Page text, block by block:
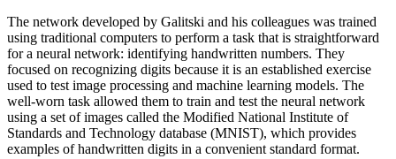
The network developed by Galitski and his colleagues was trained
using traditional computers to perform a task that is straightforward
for a neural network: identifying handwritten numbers. They
focused on recognizing digits because it is an established exercise
used to test image processing and machine learning models. The
well-worn task allowed them to train and test the neural network
using a set of images called the Modified National Institute of
Standards and Technology database (MNIST), which provides
examples of handwritten digits in a convenient standard format.